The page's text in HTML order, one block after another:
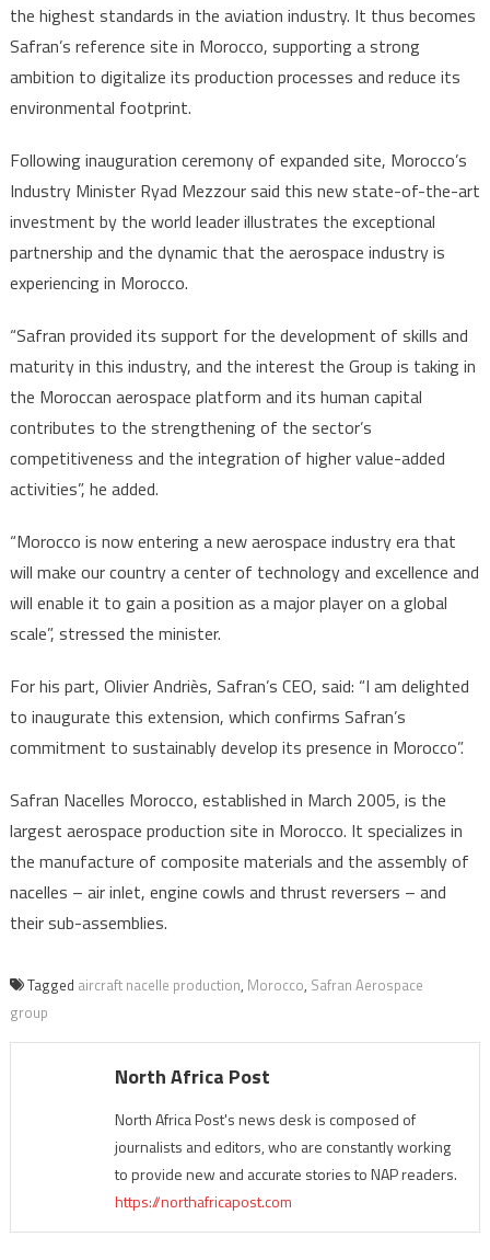
Morocco
to
meet
the highest standards in the aviation industry. It thus becomes
Safran’s reference site in Morocco, supporting a strong
ambition to digitalize its production processes and reduce its
environmental footprint.
Following inauguration ceremony of expanded site, Morocco’s
Industry Minister Ryad Mezzour said this new state-of-the-art
investment by the world leader illustrates the exceptional
partnership and the dynamic that the aerospace industry is
experiencing in Morocco.
“Safran provided its support for the development of skills and
maturity in this industry, and the interest the Group is taking in
the Moroccan aerospace platform and its human capital
contributes to the strengthening of the sector’s
competitiveness and the integration of higher value-added
activities”, he added.
“Morocco is now entering a new aerospace industry era that
will make our country a center of technology and excellence and
will enable it to gain a position as a major player on a global
scale”, stressed the minister.
For his part, Olivier Andriès, Safran’s CEO, said: “I am delighted
to inaugurate this extension, which confirms Safran’s
commitment to sustainably develop its presence in Morocco”.
Safran Nacelles Morocco, established in March 2005, is the
largest aerospace production site in Morocco. It specializes in
the manufacture of composite materials and the assembly of
nacelles – air inlet, engine cowls and thrust reversers – and
their sub-assemblies.
Tagged aircraft nacelle production, Morocco, Safran Aerospace
group
North Africa Post
North Africa Post's news desk is composed of
journalists and editors, who are constantly working
to provide new and accurate stories to NAP readers.
https://northafricapost.com